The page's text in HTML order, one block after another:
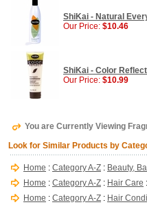
ShiKai - Natural
Our Price: $10.46
ShiKai - Color
Our Price: $10.99
You are Currently Viewing
Look for Similar Products by
Home : Category A-Z : Beauty,
Home : Category A-Z : Hair Care :
Home : Category A-Z : Hair